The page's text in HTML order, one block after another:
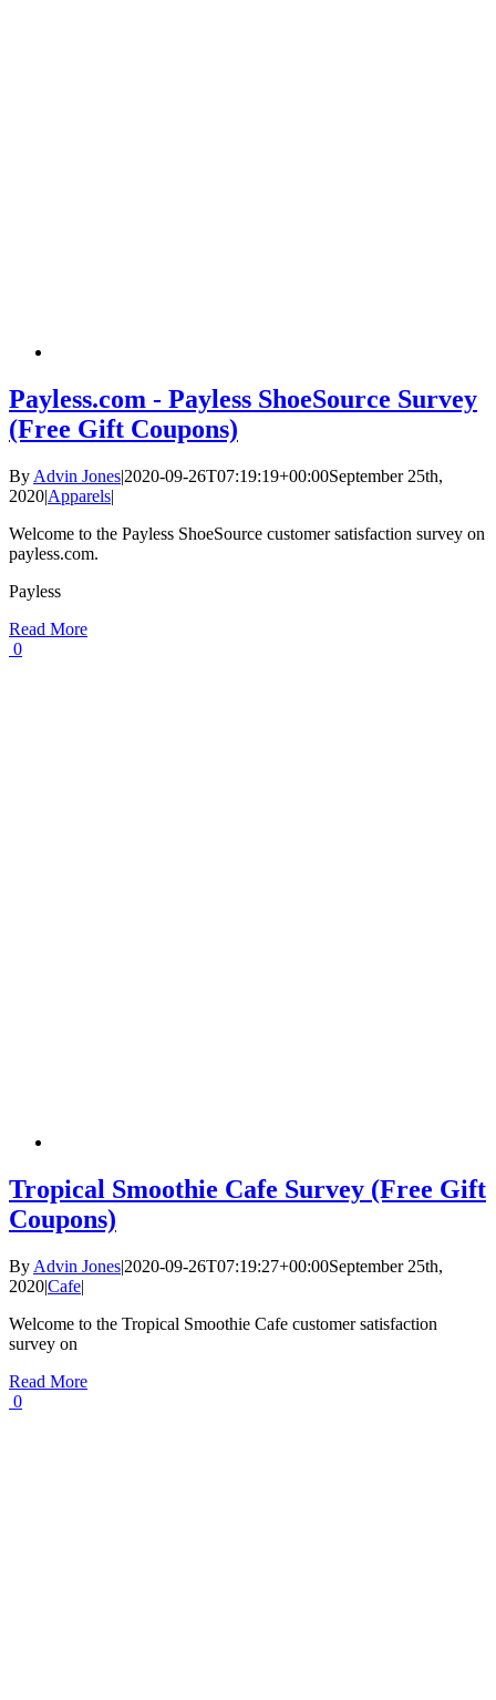
Payless.com - Payless ShoeSource Survey
(Free Gift Coupons)
By Advin Jones|2020-09-26T07:19:19+00:00September 25th,
2020|Apparels|
Welcome to the Payless ShoeSource customer satisfaction survey on
payless.com.
Payless
Read More
0
Tropical Smoothie Cafe Survey (Free Gift
Coupons)
By Advin Jones|2020-09-26T07:19:27+00:00September 25th,
2020|Cafe|
Welcome to the Tropical Smoothie Cafe customer satisfaction
survey on
Read More
0